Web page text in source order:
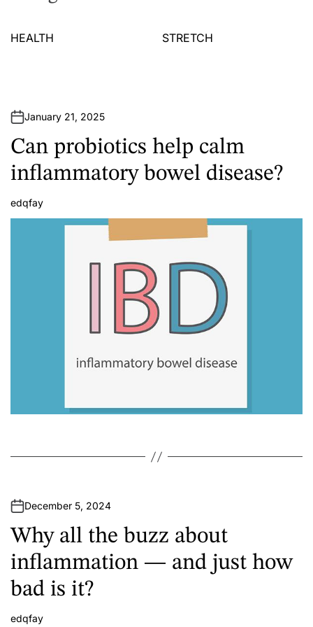
HEALTH STRETCH
January 21, 2025
Can probiotics help calm
inflammatory bowel disease?
A
u
edqfay
December 5, 2024
Why all the buzz about
inflammation — and just how
bad is it?
A
edqfay